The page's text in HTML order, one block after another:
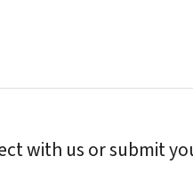
with us or submit